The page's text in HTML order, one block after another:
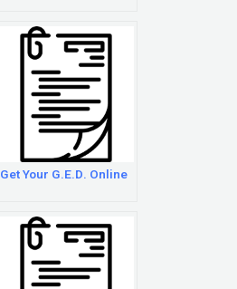
Get Your G.E.D. Online